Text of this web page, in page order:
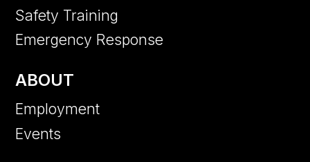
Safety Training
Emergency Response
ABOUT
Employment
Events